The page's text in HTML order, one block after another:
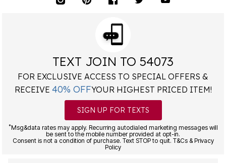
TEXT JOIN TO 54073
FOR EXCLUSIVE ACCESS TO SPECIAL OFFERS &
RECEIVE 40% OFFYOUR HIGHEST PRICED ITEM!
SIGN UP FOR TEXTS
*Msg&data rates may apply. Recurring autodialed marketing messages will
be sent to the mobile number provided at opt-in.
Consent is not a condition of purchase. Text STOP to quit. T&Cs & Privacy
Policy